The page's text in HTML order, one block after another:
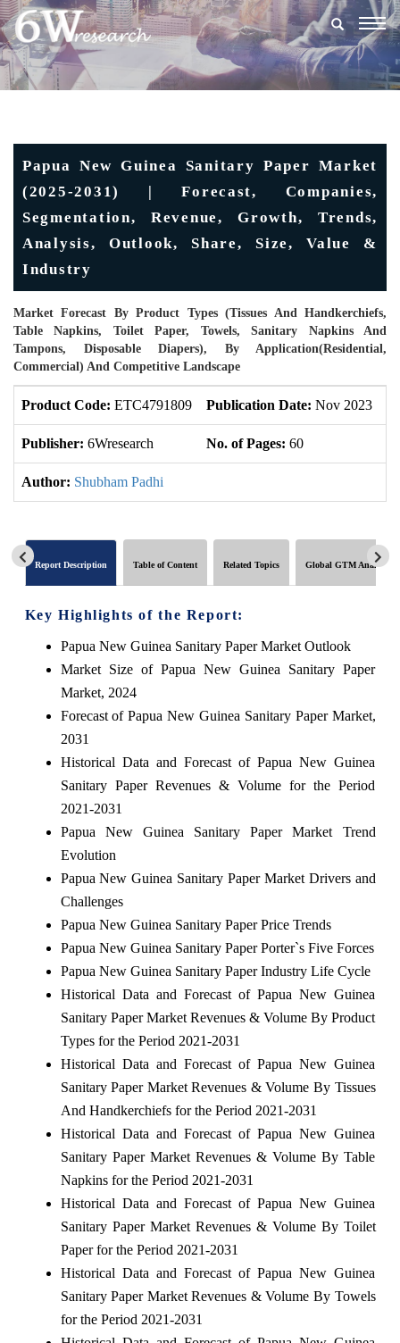
Papua New Guinea Sanitary Paper Market
(2025-2031) | Forecast, Companies,
Segmentation, Revenue, Growth, Trends,
Analysis, Outlook, Share, Size, Value &
Industry
Market Forecast By Product Types (Tissues And Handkerchiefs,
Table Napkins, Toilet Paper, Towels, Sanitary Napkins And
Tampons, Disposable Diapers), By Application(Residential,
Commercial) And Competitive Landscape
Product Code: ETC4791809 Publication Date: Nov 2023
Publisher: 6Wresearch No. of Pages: 60
Author: Shubham Padhi
Report Description Table of Content Related Topics Global GTM Analytics
Key Highlights of the Report:
Papua New Guinea Sanitary Paper Market Outlook
Market Size of Papua New Guinea Sanitary Paper
Market, 2024
Forecast of Papua New Guinea Sanitary Paper Market,
2031
Historical Data and Forecast of Papua New Guinea
Sanitary Paper Revenues & Volume for the Period
2021-2031
Papua New Guinea Sanitary Paper Market Trend
Evolution
Papua New Guinea Sanitary Paper Market Drivers and
Challenges
Papua New Guinea Sanitary Paper Price Trends
Papua New Guinea Sanitary Paper Porter`s Five Forces
Papua New Guinea Sanitary Paper Industry Life Cycle
Historical Data and Forecast of Papua New Guinea
Sanitary Paper Market Revenues & Volume By Product
Types for the Period 2021-2031
Historical Data and Forecast of Papua New Guinea
Sanitary Paper Market Revenues & Volume By Tissues
And Handkerchiefs for the Period 2021-2031
Historical Data and Forecast of Papua New Guinea
Sanitary Paper Market Revenues & Volume By Table
Napkins for the Period 2021-2031
Historical Data and Forecast of Papua New Guinea
Sanitary Paper Market Revenues & Volume By Toilet
Paper for the Period 2021-2031
Historical Data and Forecast of Papua New Guinea
Sanitary Paper Market Revenues & Volume By Towels
for the Period 2021-2031